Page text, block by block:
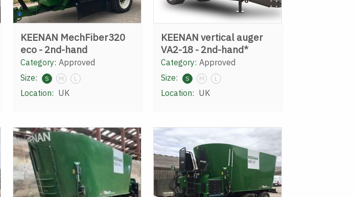
KEENAN MechFiber320
eco - 2nd-hand
Category: Approved
Size:
S M L
Location: UK
KEENAN vertical auger
VA2-18 - 2nd-hand*
Category: Approved
Size:
S M L
Location: UK